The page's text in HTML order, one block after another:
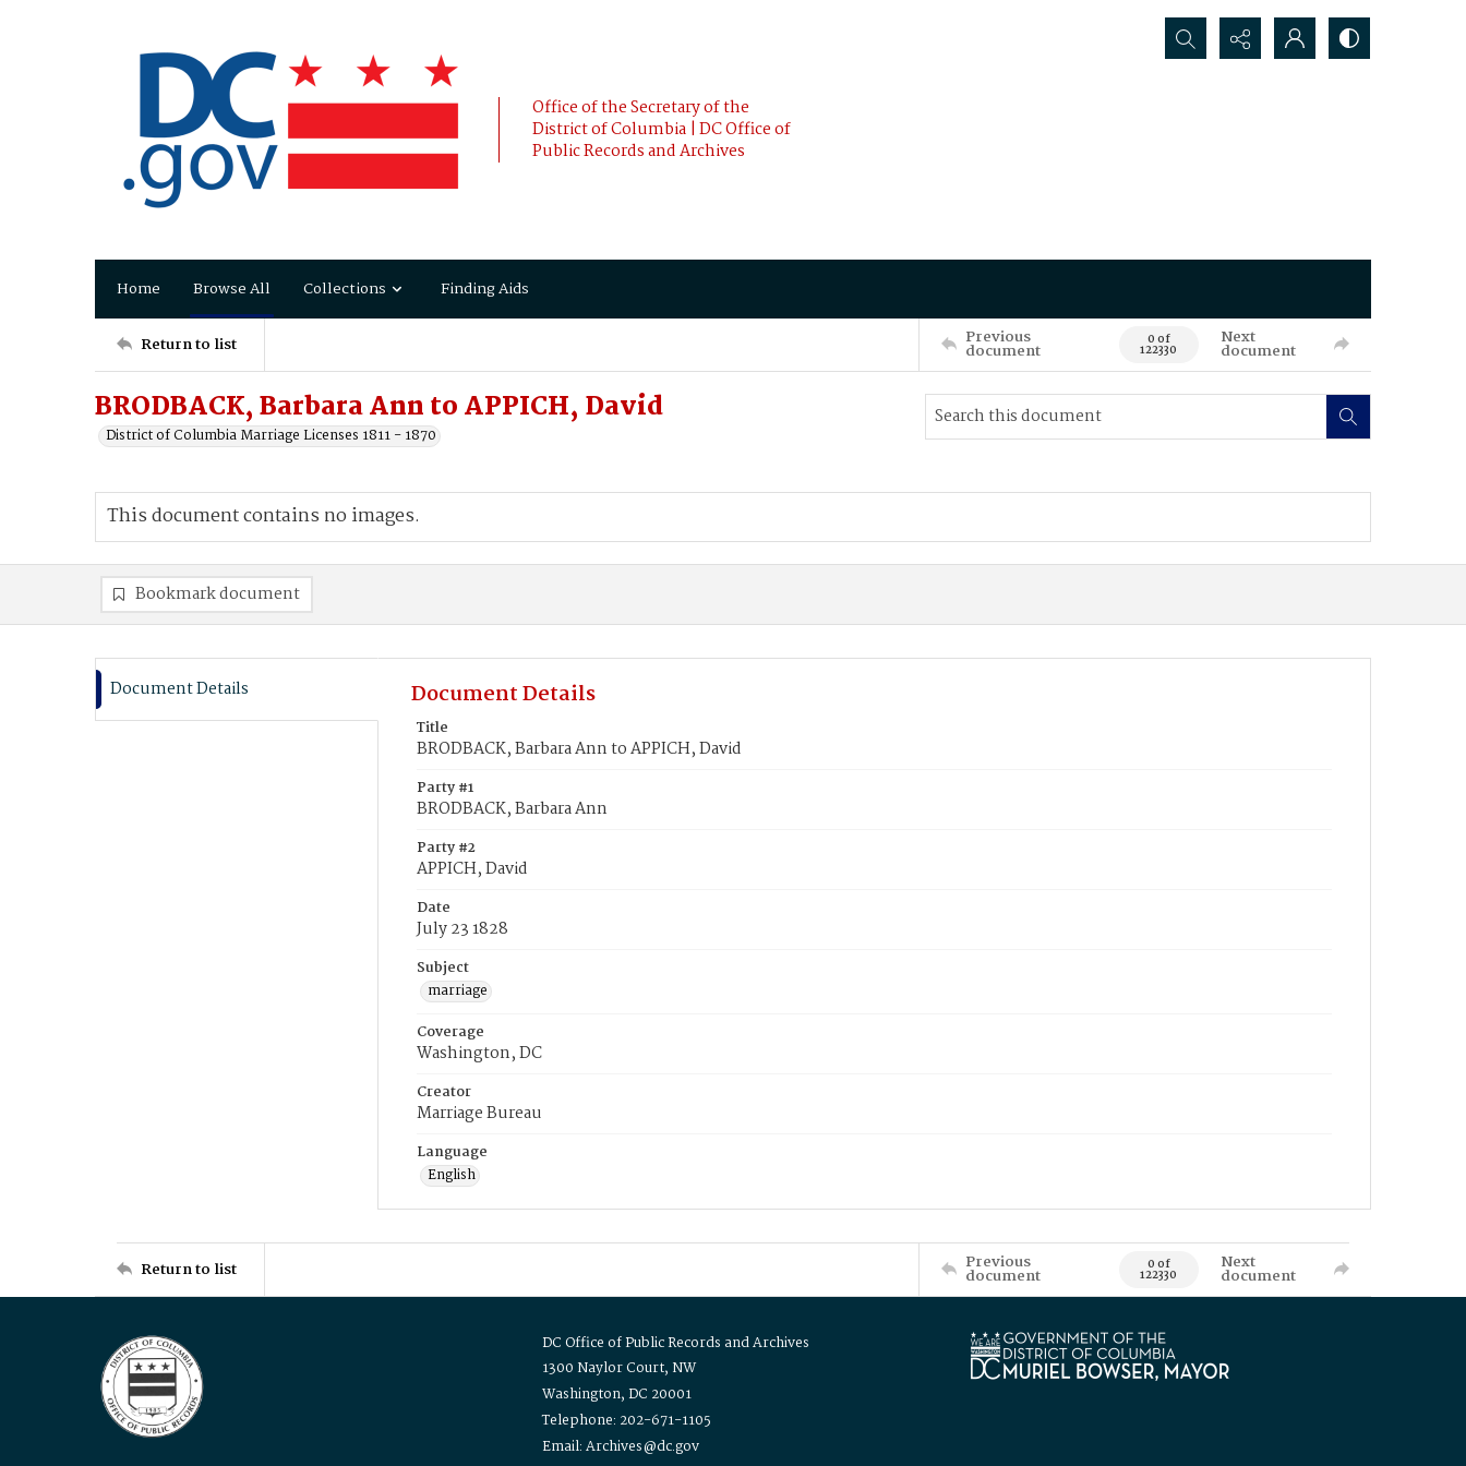
Office of the Secretary of the
District of Columbia | DC Office of
Public Records and Archives
Search...
Home Browse All Collections Finding Aids
Return to list Previous
document 0 of
122330
Next
document
BRODBACK, Barbara Ann to APPICH, David
District of Columbia Marriage Licenses 1811 - 1870
This document contains no images.
Bookmark document
Document Details Document Details
Title
BRODBACK, Barbara Ann to APPICH, David
Party #1
BRODBACK, Barbara Ann
Party #2
APPICH, David
Date
July 23 1828
Subject
marriage
Coverage
Washington, DC
Creator
Marriage Bureau
Language
English
Return to list Previous
document 0 of
122330
Next
document
DC Office of Public Records and Archives
1300 Naylor Court, NW
Washington, DC 20001
Telephone: 202-671-1105
Email: Archives@dc.gov